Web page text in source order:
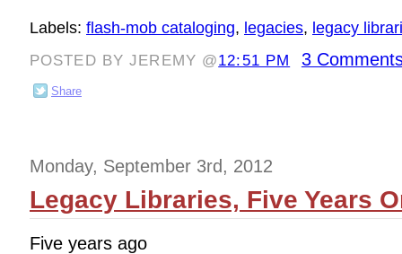
Labels: flash-mob cataloging, legacies, legacy
POSTED BY JEREMY @12:51 PM 3
Share
Monday, September 3rd, 2012
Legacy Libraries, Five Years
Five years ago